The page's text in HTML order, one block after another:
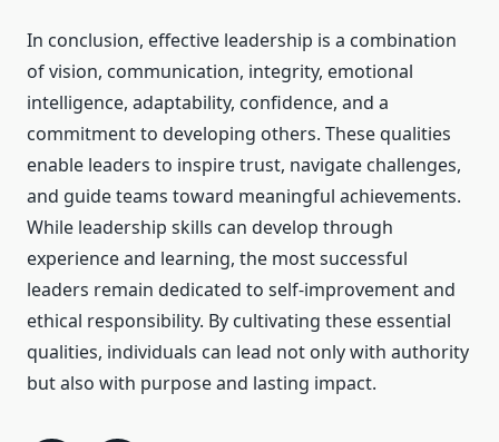
In conclusion, effective leadership is a combination
of vision, communication, integrity, emotional
intelligence, adaptability, confidence, and a
commitment to developing others. These qualities
enable leaders to inspire trust, navigate challenges,
and guide teams toward meaningful achievements.
While leadership skills can develop through
experience and learning, the most successful
leaders remain dedicated to self-improvement and
ethical responsibility. By cultivating these essential
qualities, individuals can lead not only with authority
but also with purpose and lasting impact.